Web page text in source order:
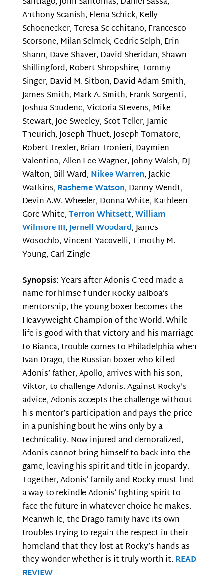
Anthony Scanish, Elena Schick, Kelly
Schoenecker, Teresa Scicchitano, Francesco
Scorsone, Milan Selmek, Cedric Selph, Erin
Shann, Dave Shaver, David Sheridan, Shawn
Shillingford, Robert Shropshire, Tommy
Singer, David M. Sitbon, David Adam Smith,
James Smith, Mark A. Smith, Frank Sorgenti,
Joshua Spudeno, Victoria Stevens, Mike
Stewart, Joe Sweeley, Scot Teller, Jamie
Theurich, Joseph Thuet, Joseph Tornatore,
Robert Trexler, Brian Tronieri, Daymien
Valentino, Allen Lee Wagner, Johny Walsh, DJ
Walton, Bill Ward, Nikee Warren, Jackie
Watkins, Rasheme Watson, Danny Wendt,
Devin A.W. Wheeler, Donna White, Kathleen
Gore White,Terron Whitsett,William
Wilmore III,Jernell Woodard, James
Wosochlo, Vincent Yacovelli, Timothy M.
Young, Carl Zingle
Synopsis:Years after Adonis Creed made a
name for himself under Rocky Balboa’s
mentorship, the young boxer becomes the
Heavyweight Champion of the World. While
life is good with that victory and his marriage
to Bianca, trouble comes to Philadelphia when
Ivan Drago, the Russian boxer who killed
Adonis’ father, Apollo, arrives with his son,
Viktor, to challenge Adonis. Against Rocky’s
advice, Adonis accepts the challenge without
his mentor’s participation and pays the price
in a punishing bout he wins only by a
technicality. Now injured and demoralized,
Adonis cannot bring himself to back into the
game, leaving his spirit and title in jeopardy.
Together, Adonis’ family and Rocky must find
a way to rekindle Adonis’ fighting spirit to
face the future in whatever choice he makes.
Meanwhile, the Drago family have its own
troubles trying to regain the respect in their
homeland that they lost at Rocky’s hands as
they wonder whether is it truly worth it. READ
REVIEW